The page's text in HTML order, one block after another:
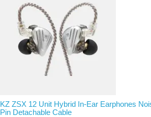
KZ ZSX 12 Unit Hybrid In-Ear Earphones
Pin Detachable Cable